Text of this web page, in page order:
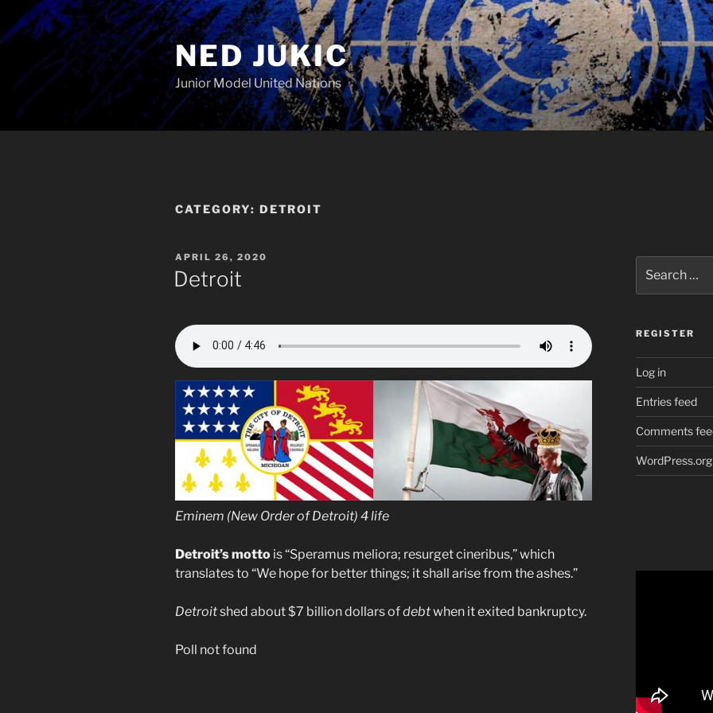
to
content
NED JUKIC
Junior Model United Nations
CATEGORY: DETROIT
POSTED
ON
APRIL 26, 2020
Detroit
Eminem (New Order of Detroit) 4 life
Detroit’s motto is “Speramus meliora; resurget cineribus,” which
translates to “We hope for better things; it shall arise from the ashes.”
Detroitshed about $7 billion dollars ofdebtwhen it exited bankruptcy.
Poll not found
for:
REGISTER
Log in
Entries feed
Comments
WordPress.org